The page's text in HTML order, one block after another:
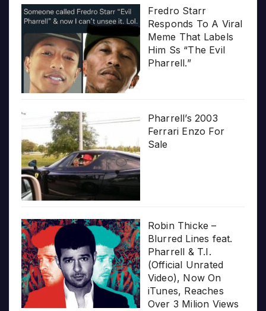
Fredro Starr
Responds To A Viral
Meme That Labels
Him Ss “The Evil
Pharrell.”
Pharrell’s 2003
Ferrari Enzo For
Sale
Robin Thicke –
Blurred Lines feat.
Pharrell & T.I.
(Official Unrated
Video), Now On
iTunes, Reaches
Over 3 Milion Views